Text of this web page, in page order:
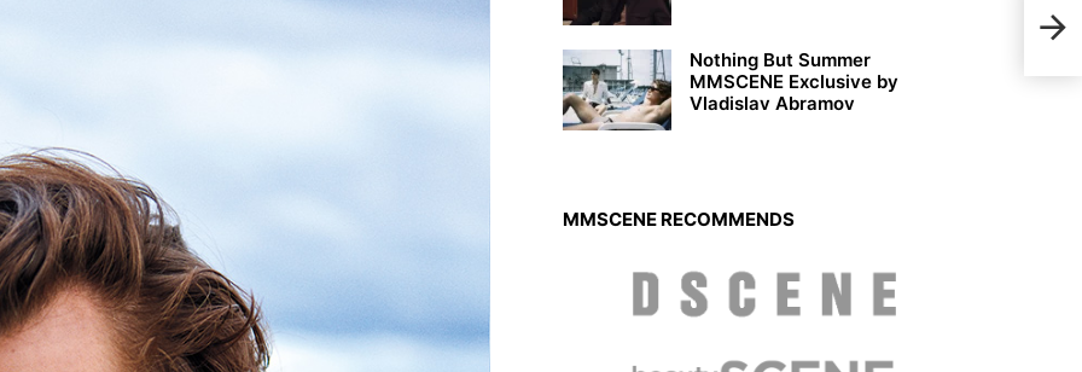
Nothing But Summer
MMSCENE Exclusive by
Vladislav Abramov
MMSCENE RECOMMENDS